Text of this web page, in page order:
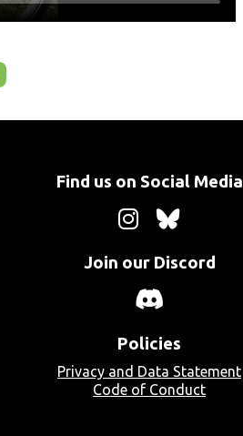
Find us on Social Media
Join our Discord
Policies
Privacy and Data Statement
Code of Conduct